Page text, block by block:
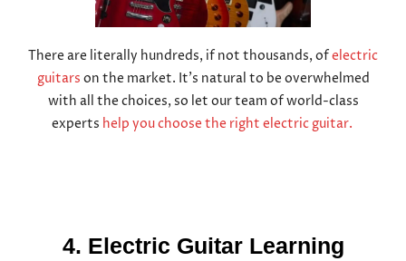
There are literally hundreds, if not thousands, ofelectric
guitars on the market. It’s natural to be overwhelmed
with all the choices, so let our team of world-class
experts help you choose the right electric guitar.
4. Electric Guitar Learning